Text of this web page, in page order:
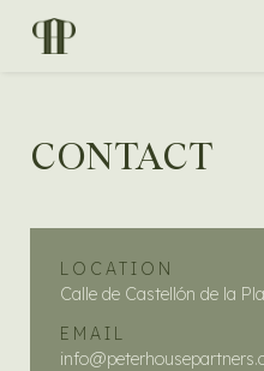
CONTACT
LOCATION
Calle de Castellón de la
EMAIL